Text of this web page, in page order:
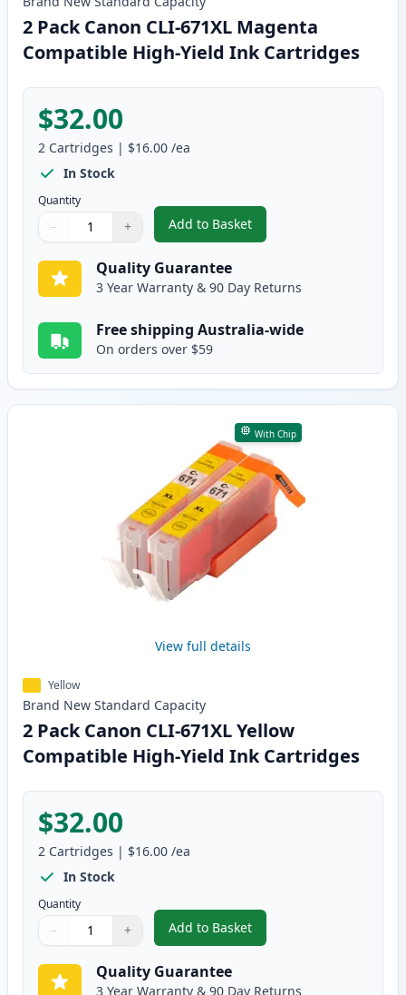
2 Pack Canon CLI-671XL Magenta
Compatible High-Yield Ink Cartridges
$32.00
2 Cartridges | $16.00 /ea
In Stock
Quantity
Quantity
Use buttons to adjust
− +
Quantity:
Add to Basket
,2 Pack Canon CLI-671XL
Quality Guarantee
3 Year Warranty & 90 Day Returns
Free shipping Australia-wide
On orders over $59
With Chip
View full details
Yellow
Brand New Standard Capacity
2 Pack Canon CLI-671XL Yellow
Compatible High-Yield Ink Cartridges
$32.00
2 Cartridges | $16.00 /ea
In Stock
Quantity
Quantity
Use buttons to adjust
− +
Quantity:
Add to Basket
,2 Pack Canon CLI-671XL
Quality Guarantee
3 Year Warranty & 90 Day Returns